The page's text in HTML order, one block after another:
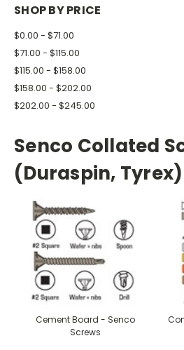
SHOP BY PRICE
$0.00 - $71.00
$71.00 - $115.00
$115.00 - $158.00
$158.00 - $202.00
$202.00 - $245.00
Senco Collated
(Duraspin, Tyrex)
Cement Board - Senco
Screws